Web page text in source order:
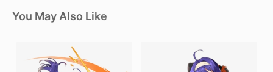
You May Also Like